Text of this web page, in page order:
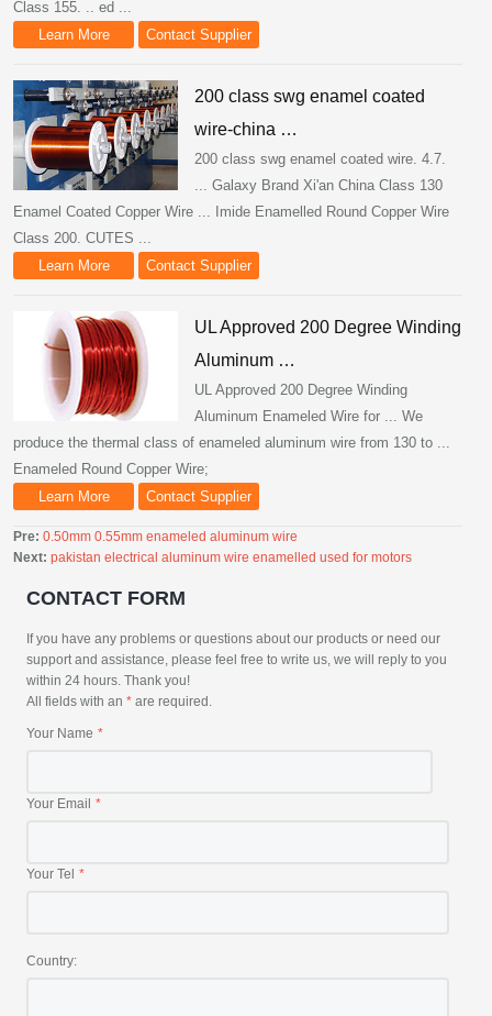
Class 155. .. ed ...
Learn More
Contact Supplier
200 class swg enamel coated
wire-china …
200 class swg enamel coated wire. 4.7.
... Galaxy Brand Xi'an China Class 130
Enamel Coated Copper Wire ... Imide Enamelled Round Copper Wire
Class 200. CUTES ...
Learn More
Contact Supplier
UL Approved 200 Degree Winding
Aluminum …
UL Approved 200 Degree Winding
Aluminum Enameled Wire for ... We
produce the thermal class of enameled aluminum wire from 130 to ...
Enameled Round Copper Wire;
Learn More
Contact Supplier
Pre: 0.50mm 0.55mm enameled aluminum wire
Next: pakistan electrical aluminum wire enamelled used for motors
CONTACT FORM
If you have any problems or questions about our products or need our
support and assistance, please feel free to write us, we will reply to you
within 24 hours. Thank you!
All fields with an * are required.
Your Name
Your Email
Your Tel
Country: